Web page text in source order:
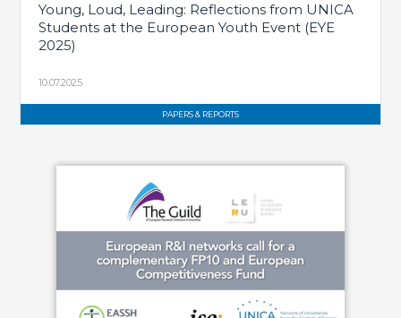
PAPERS & REPORTS
Young, Loud, Leading: Reflections from UNICA
Students at the European Youth Event (EYE
2025)
10.07.2025